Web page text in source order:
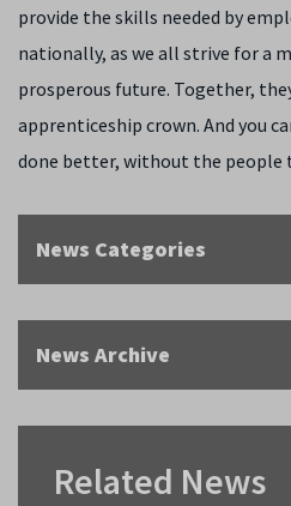
provide the skills needed by
nationally, as we all strive for a
prosperous future. Together,
apprenticeship crown. And you
done better, without the people
News Categories
News Archive
Related News